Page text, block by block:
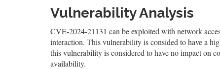
Vulnerability Analysis
CVE-2024-21131 can be exploited with network
interaction. This vulnerability is consided to have a
this vulnerability is considered to have no impact on
availability.